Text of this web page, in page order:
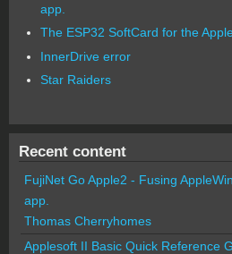
app.
The ESP32 SoftCard for the
InnerDrive error
Star Raiders
Recent content
FujiNet Go Apple2 - Fusing
app.
Thomas Cherryhomes
Applesoft II Basic Quick Reference